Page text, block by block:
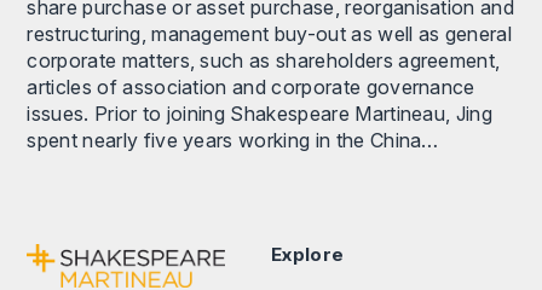
share purchase or asset purchase, reorganisation and
restructuring, management buy-out as well as general
corporate matters, such as shareholders agreement,
articles of association and corporate governance
issues. Prior to joining Shakespeare Martineau, Jing
spent nearly five years working in the China…
Explore